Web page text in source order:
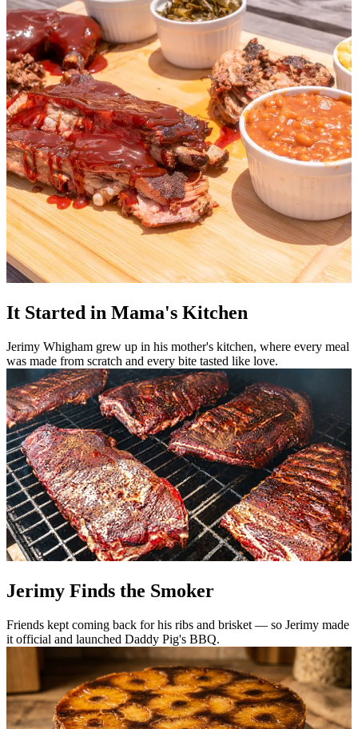
It Started in Mama's Kitchen
Jerimy Whigham grew up in his mother's kitchen, where every meal
was made from scratch and every bite tasted like love.
Jerimy Finds the Smoker
Friends kept coming back for his ribs and brisket — so Jerimy made
it official and launched Daddy Pig's BBQ.